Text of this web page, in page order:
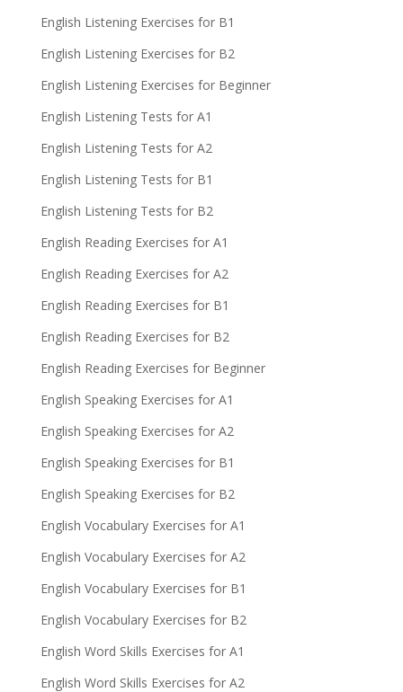
English Listening Exercises for B1
English Listening Exercises for B2
English Listening Exercises for Beginner
English Listening Tests for A1
English Listening Tests for A2
English Listening Tests for B1
English Listening Tests for B2
English Reading Exercises for A1
English Reading Exercises for A2
English Reading Exercises for B1
English Reading Exercises for B2
English Reading Exercises for Beginner
English Speaking Exercises for A1
English Speaking Exercises for A2
English Speaking Exercises for B1
English Speaking Exercises for B2
English Vocabulary Exercises for A1
English Vocabulary Exercises for A2
English Vocabulary Exercises for B1
English Vocabulary Exercises for B2
English Word Skills Exercises for A1
English Word Skills Exercises for A2